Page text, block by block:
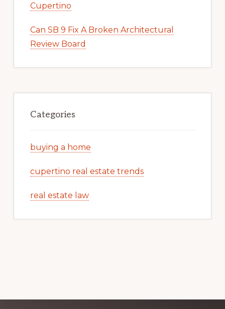
Cupertino
Can SB 9 Fix A Broken Architectural
Review Board
Categories
buying a home
cupertino real estate trends
real estate law